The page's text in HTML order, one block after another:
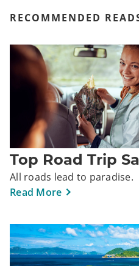
RECOMMENDED
Top Road Trip
All roads lead to paradise.
Read More